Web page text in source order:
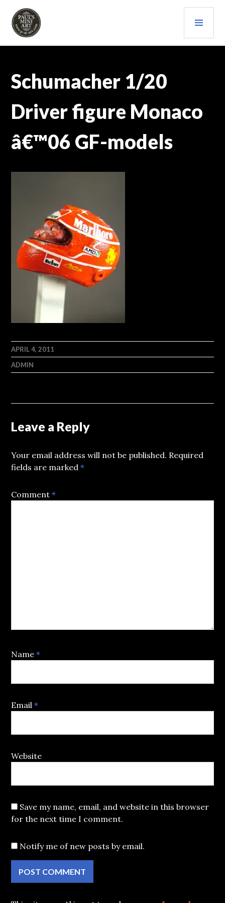
content
PAULS (MINI) ART
Schumacher 1/20
Driver figure Monaco
â€™06 GF-models
APRIL 4, 2011
ADMIN
Leave a Reply
Your email address will not be published. Required
fields are marked*
Comment*
Name*
Email*
Website
Save my name, email, and website in this browser
for the next time I comment.
Notify me of new posts by email.